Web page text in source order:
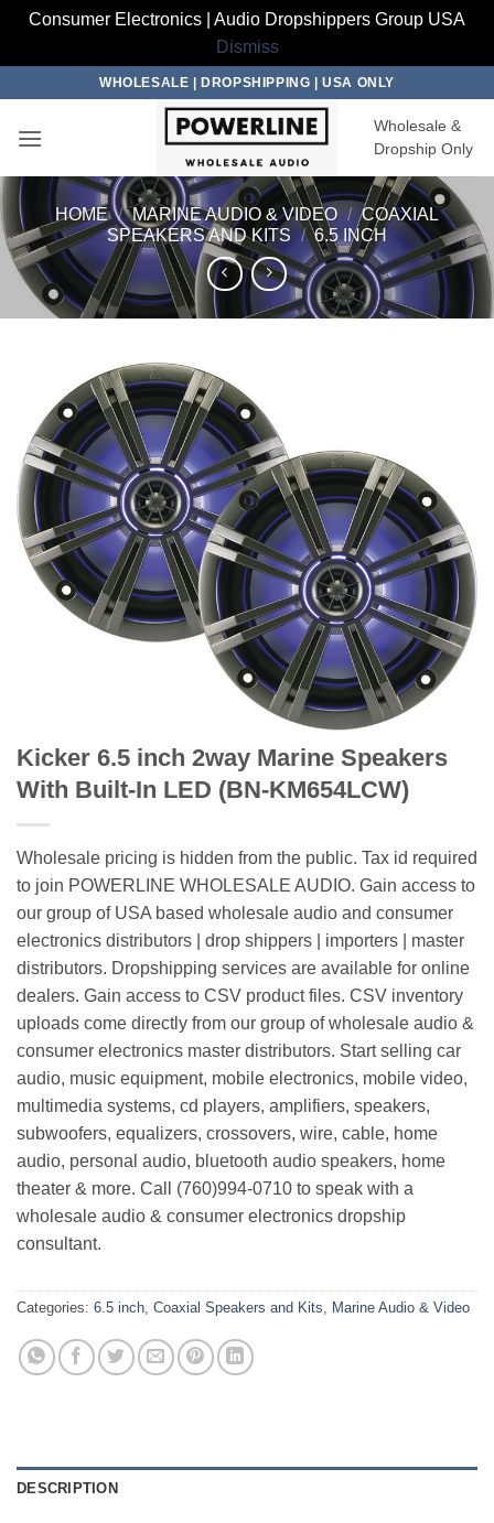
Consumer Electronics | Audio Dropshippers Group USA
Dismiss
content
WHOLESALE | DROPSHIPPING | USA ONLY
Wholesale &
Dropship Only
HOME / MARINE AUDIO & VIDEO / COAXIAL
SPEAKERS AND KITS / 6.5 INCH
Kicker 6.5 inch 2way Marine Speakers
With Built-In LED (BN-KM654LCW)
Wholesale pricing is hidden from the public. Tax id required
to join POWERLINE WHOLESALE AUDIO. Gain access to
our group of USA based wholesale audio and consumer
electronics distributors | drop shippers | importers | master
distributors. Dropshipping services are available for online
dealers. Gain access to CSV product files. CSV inventory
uploads come directly from our group of wholesale audio &
consumer electronics master distributors. Start selling car
audio, music equipment, mobile electronics, mobile video,
multimedia systems, cd players, amplifiers, speakers,
subwoofers, equalizers, crossovers, wire, cable, home
audio, personal audio, bluetooth audio speakers, home
theater & more. Call (760)994-0710 to speak with a
wholesale audio & consumer electronics dropship
consultant.
Categories: 6.5 inch, Coaxial Speakers and Kits, Marine Audio & Video
DESCRIPTION